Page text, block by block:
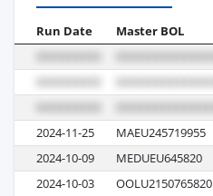
Run Date Master BOL
2024-11-25 MAEU245719955
2024-10-09
MEDUEU645820
2024-10-03
OOLU2150765820